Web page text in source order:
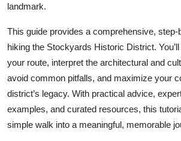
landmark.
This guide provides a comprehensive,
hiking the Stockyards Historic District.
your route, interpret the architectural and
avoid common pitfalls, and maximize your
district’s legacy. With practical advice,
examples, and curated resources, this
simple walk into a meaningful, memorable